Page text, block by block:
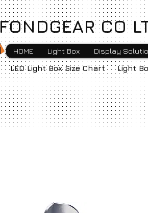
FONDGEAR CO
HOME Light Box Display
LED Light Box Size Chart Light